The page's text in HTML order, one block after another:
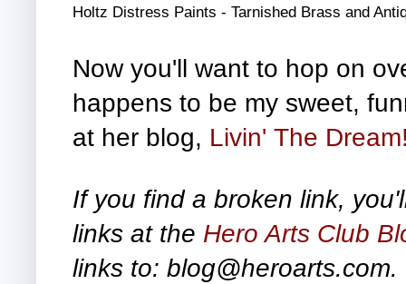
Holtz Distress Paints - Tarnished Brass and
Now you'll want to hop on
happens to be my sweet,
at her blog, Livin' The
If you find a broken link,
links at the Hero Arts Club
links to: blog@heroarts.com.